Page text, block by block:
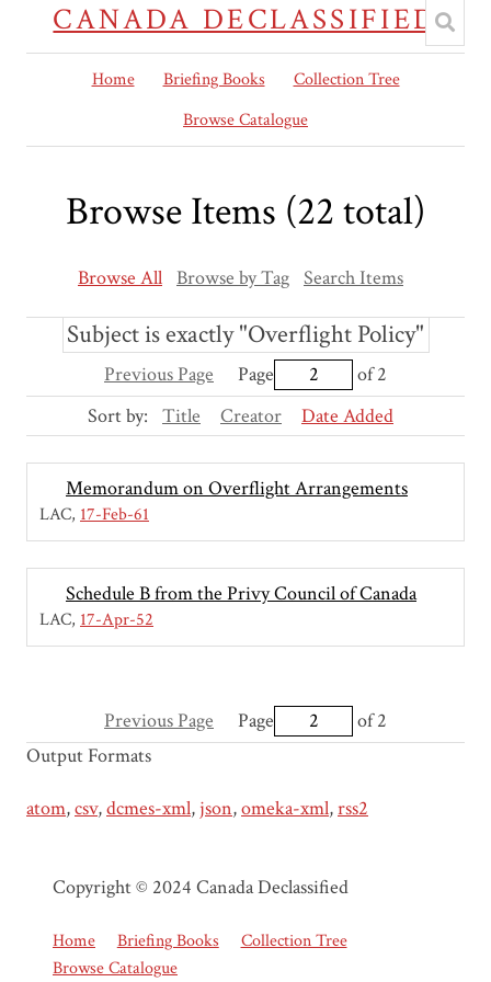
CANADA DECLASSIFIED
Home Briefing Books
Collection Tree
Browse Catalogue
Browse Items (22 total)
Browse All Browse by Tag Search Items
Subject is exactly "Overflight Policy"
Previous Page Page
of 2
Sort by:
Title Creator Date Added
Memorandum on Overflight Arrangements
LAC 17-Feb-61
Schedule B from the Privy Council of Canada
LAC 17-Apr-52
Previous Page Page
of 2
Output Formats
atom,csv,dcmes-xml, json,omeka-xml,rss2
Copyright © 2024 Canada Declassified
Home Briefing Books
Collection Tree
Browse Catalogue